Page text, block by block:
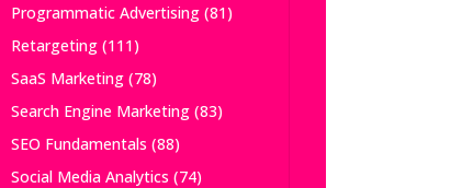
Programmatic Advertising(81)
Retargeting(111)
SaaS Marketing(78)
Search Engine Marketing(83)
SEO Fundamentals (88)
Social Media Analytics (74)